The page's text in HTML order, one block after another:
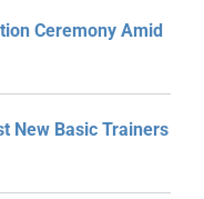
Ceremony Amid
New Basic Trainers